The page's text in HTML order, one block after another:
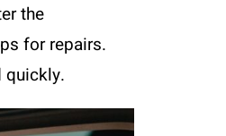
the
for repairs.
quickly.